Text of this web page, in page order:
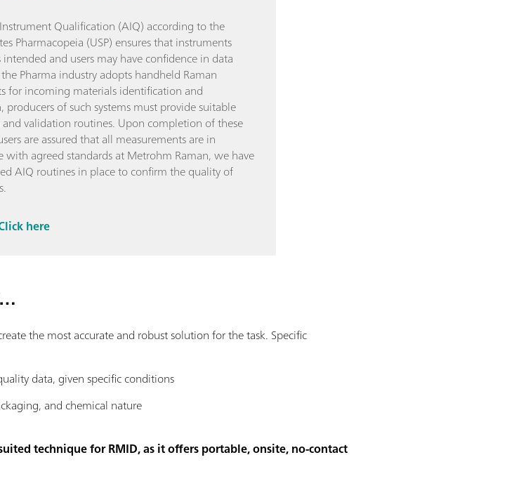
Qualification (AIQ) according to the
Pharmacopeia (USP) ensures that instruments
and users may have confidence in data
Pharma industry adopts handheld Raman
for incoming materials identification and
producers of such systems must provide suitable
validation routines. Upon completion of these
are assured that all measurements are in
with agreed standards at Metrohm Raman, we have
AIQ routines in place to confirm the quality of
here
the most accurate and robust solution for the task. Specific
data, given specific conditions
and chemical nature
technique for RMID, as it offers portable, onsite, no-contact